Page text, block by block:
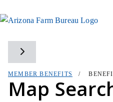
Toggle side navigation
MEMBER BENEFITS
Map